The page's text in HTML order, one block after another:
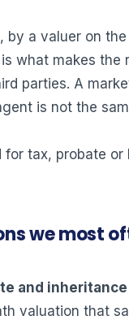
by a valuer on the
what makes the
parties. A
is not the
for tax, probate or
we most
and
valuation that